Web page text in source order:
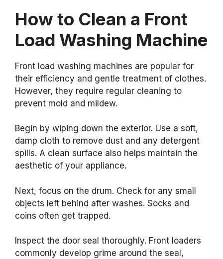
How to Clean a Front
Load Washing Machine
Front load washing machines are popular for
their efficiency and gentle treatment of clothes.
However, they require regular cleaning to
prevent mold and mildew.
Begin by wiping down the exterior. Use a soft,
damp cloth to remove dust and any detergent
spills. A clean surface also helps maintain the
aesthetic of your appliance.
Next, focus on the drum. Check for any small
objects left behind after washes. Socks and
coins often get trapped.
Inspect the door seal thoroughly. Front loaders
commonly develop grime around the seal,